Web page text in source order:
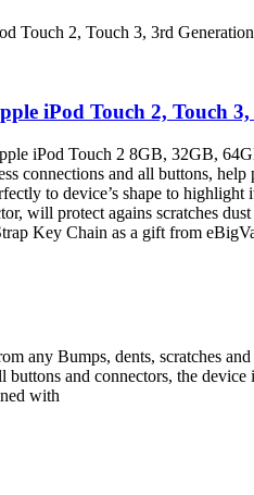
Touch 2, Touch 3, 3rd
iPod Touch 2, Touch
iPod Touch 2 8GB, 32GB,
connections and all buttons, help
to device’s shape to highlight
will protect agains scratches dust
Key Chain as a gift from
any Bumps, dents, scratches
and connectors, the
with